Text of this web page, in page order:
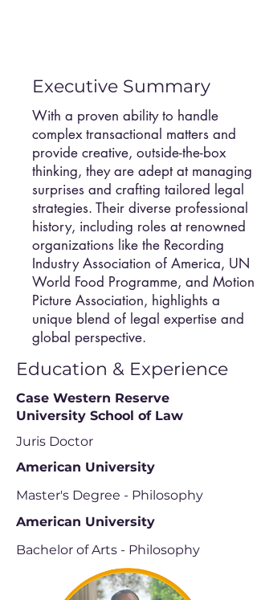
Executive Summary
With a proven ability to handle
complex transactional matters and
provide creative, outside-the-box
thinking, they are adept at managing
surprises and crafting tailored legal
strategies. Their diverse professional
history, including roles at renowned
organizations like the Recording
Industry Association of America, UN
World Food Programme, and Motion
Picture Association, highlights a
unique blend of legal expertise and
global perspective.
Education & Experience
Case Western Reserve
University School of Law
Juris Doctor
American University
Master's Degree - Philosophy
American University
Bachelor of Arts - Philosophy